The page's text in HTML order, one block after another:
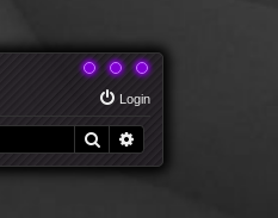
Login
Search